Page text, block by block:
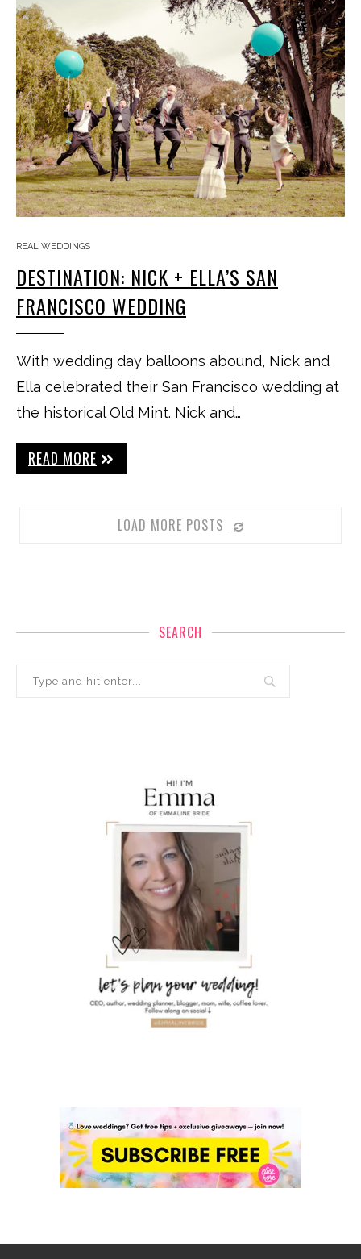
REAL WEDDINGS
DESTINATION: NICK + ELLA’S SAN
FRANCISCO WEDDING
With wedding day balloons abound, Nick and
Ella celebrated their San Francisco wedding at
the historical Old Mint. Nick and…
READ MORE
LOAD MORE POSTS
SEARCH